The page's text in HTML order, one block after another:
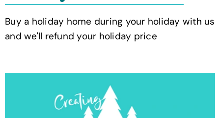
Buy a holiday home during your holiday with us
and we'll refund your holiday price